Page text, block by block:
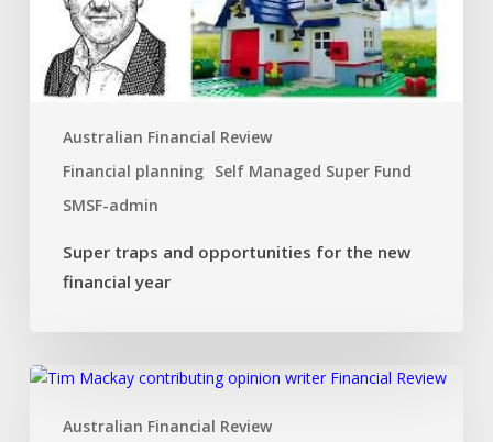
Australian Financial Review
Financial planning Self Managed Super Fund
SMSF-admin
financial
year
Super traps and opportunities for the new
financial year
Australian Financial Review
Dual
investment